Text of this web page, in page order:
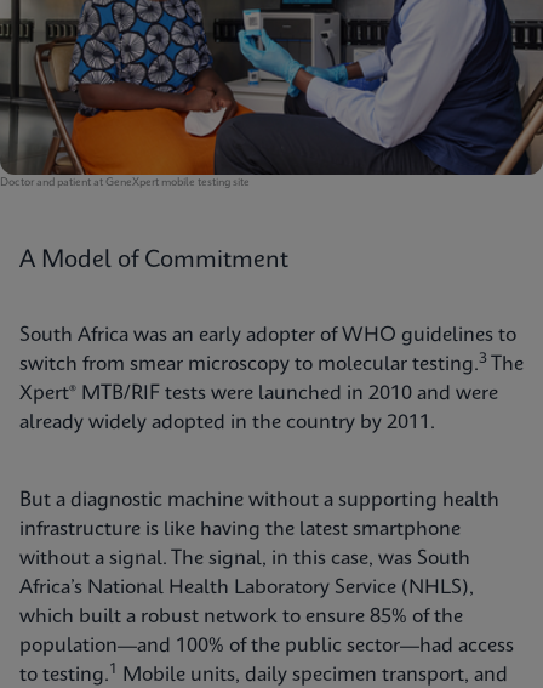
Doctor and patient at GeneXpert mobile testing site
A Model of Commitment
South Africa was an early adopter of WHO guidelines to
switch from smear microscopy to molecular testing.3
The
Xpert® MTB/RIF tests were launched in 2010 and were
already widely adopted in the country by 2011.
But a diagnostic machine without a supporting health
infrastructure is like having the latest smartphone
without a signal. The signal, in this case, was South
Africa’s National Health Laboratory Service (NHLS),
which built a robust network to ensure 85% of the
population—and 100% of the public sector—had access
to testing.1
Mobile units, daily specimen transport, and